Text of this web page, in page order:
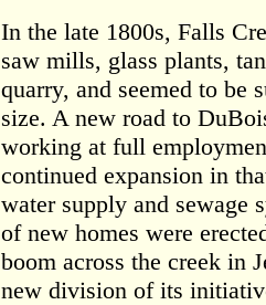
In the late 1800s, Falls
saw mills, glass plants,
quarry, and seemed to be
size. A new road to
working at full
continued expansion in
water supply and sewage
of new homes were
boom across the creek in
new division of its